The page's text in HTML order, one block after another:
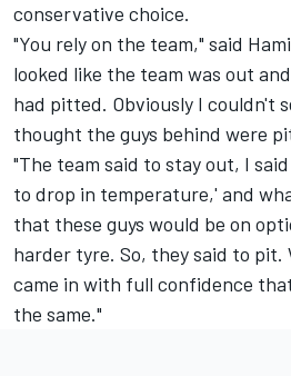
conservative choice.
"You rely on the team," said
looked like the team was out
had pitted. Obviously I couldn't
thought the guys behind were
"The team said to stay out, I
to drop in temperature,' and
that these guys would be on
harder tyre. So, they said to
came in with full confidence
the same."